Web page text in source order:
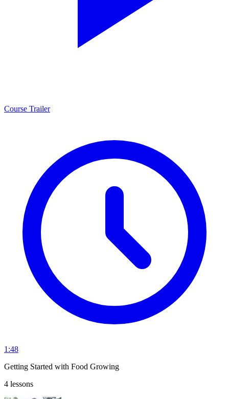
Course Trailer
1:48
Getting Started with Food Growing
4 lessons